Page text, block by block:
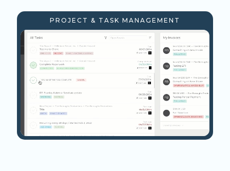
PROJECT & TASK MANAGEMENT